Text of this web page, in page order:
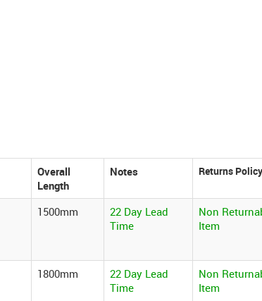
Overall
Length
Notes
1500mm
22 Day Lead
Time
Non
Item
1800mm
22 Day Lead
Time
Non
Item